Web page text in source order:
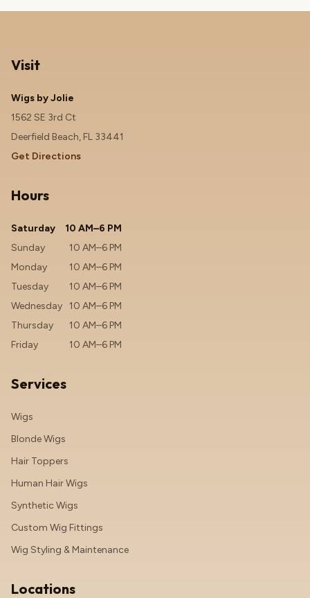
Visit
Wigs by Jolie
1562 SE 3rd Ct
Deerfield Beach, FL 33441
Get Directions
Hours
Saturday
10 AM–6 PM
Sunday
10 AM–6 PM
Monday
10 AM–6 PM
Tuesday
10 AM–6 PM
Wednesday 10 AM–6 PM
Thursday
10 AM–6 PM
Friday
10 AM–6 PM
Services
Wigs
Blonde Wigs
Hair Toppers
Human Hair Wigs
Synthetic Wigs
Custom Wig Fittings
Wig Styling & Maintenance
Locations